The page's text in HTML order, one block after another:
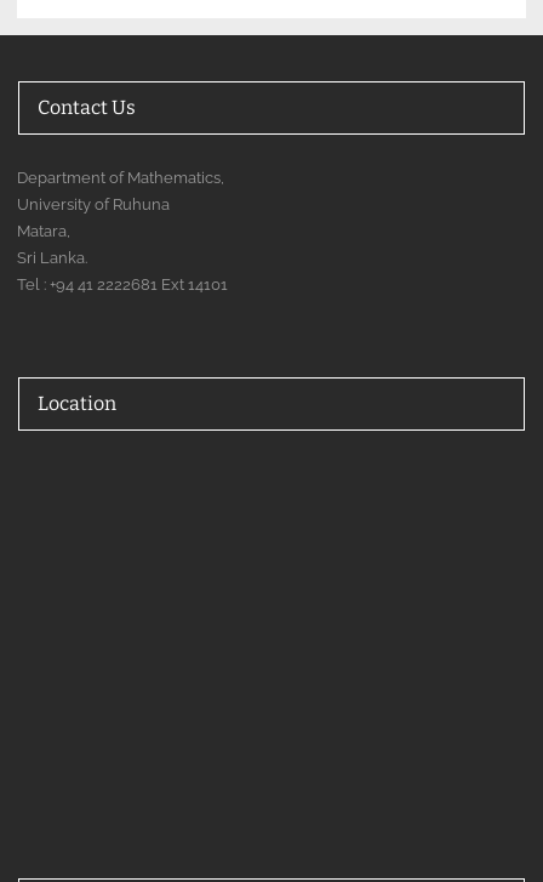
Contact Us
Department of Mathematics,
University of Ruhuna
Matara,
Sri Lanka.
Tel : +94 41 2222681 Ext 14101
Location